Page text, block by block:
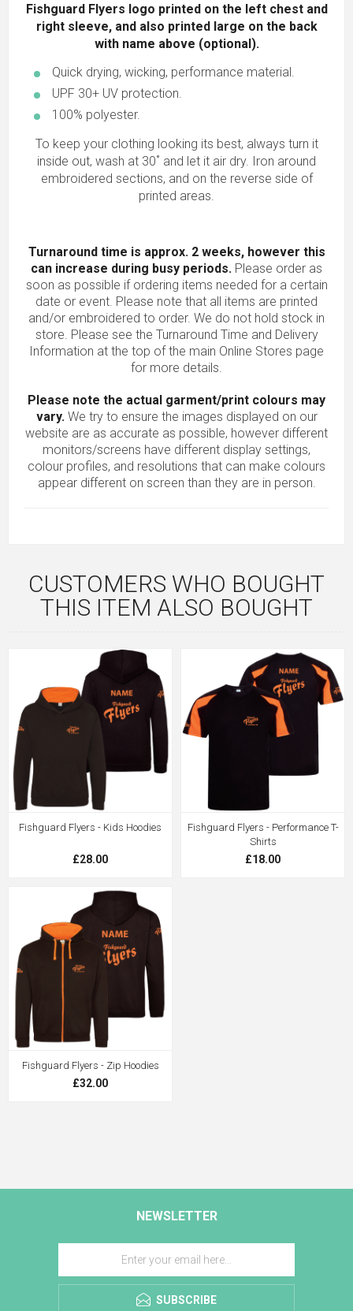
Fishguard Flyers logo printed on the left chest and
right sleeve, and also printed large on the back
with name above (optional).
Quick drying, wicking, performance material.
UPF 30+ UV protection.
100% polyester.
To keep your clothing looking its best, always turn it
inside out, wash at 30˚ and let it air dry. Iron around
embroidered sections, and on the reverse side of
printed areas.
Turnaround time is approx. 2 weeks, however this
can increase during busy periods. Please order as
soon as possible if ordering items needed for a certain
date or event. Please note that all items are printed
and/or embroidered to order. We do not hold stock in
store. Please see the Turnaround Time and Delivery
Information at the top of the main Online Stores page
for more details.
Please note the actual garment/print colours may
vary. We try to ensure the images displayed on our
website are as accurate as possible, however different
monitors/screens have different display settings,
colour profiles, and resolutions that can make colours
appear different on screen than they are in person.
CUSTOMERS WHO BOUGHT
THIS ITEM ALSO BOUGHT
Fishguard Flyers - Kids Hoodies
£28.00
Fishguard Flyers - Performance T-
Shirts
£18.00
Fishguard Flyers - Zip Hoodies
£32.00
NEWSLETTER
SUBSCRIBE